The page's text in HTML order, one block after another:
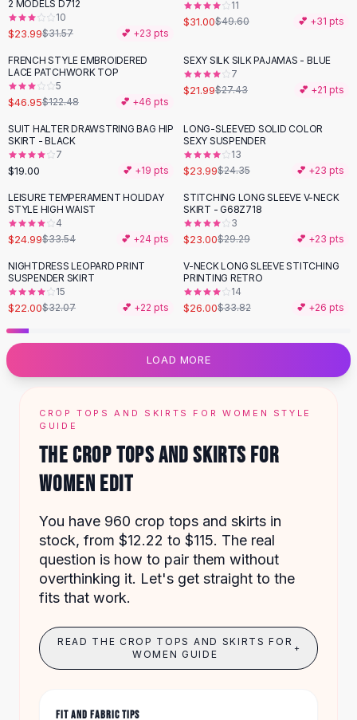
Flats
Loafers
Flat Pumps
Flat Sandals
Sneakers
Sunglasses
Sunglasses For Women
Glasses For Women
Prescription Frames
Metallic Glasses
Glasses Frames
Quilted Totes
Designer Totes
Waterproof Totes
Shoulder Bags
Crossbody Leather
Designer Shoulder
Leather Shoulder
Summer Shoulder
Clutches
Clutch Bags
Women's Clutches
Backpacks
School Backpacks
Girls Backpacks
Pumps
Pumps
Low Heel Pumps
Flat Pumps
Winter Snow Boots
2 MODELS D712
10
$23.99$31.57 💕 +23 pts
11
$31.00$49.60 💕 +31 pts
-62%
FRENCH STYLE EMBROIDERED
LACE PATCHWORK TOP
5
$46.95$122.48 💕 +46 pts
-20%
SEXY SILK SILK PAJAMAS - BLUE
7
$21.99$27.43 💕 +21 pts
SUIT HALTER DRAWSTRING BAG HIP
SKIRT - BLACK
7
$19.00 💕 +19 pts
LONG-SLEEVED SOLID COLOR
SEXY SUSPENDER
13
$23.99$24.35 💕 +23 pts
-25%
LEISURE TEMPERAMENT HOLIDAY
STYLE HIGH WAIST
4
$24.99$33.54 💕 +24 pts
- 21%
STITCHING LONG SLEEVE V-NECK
SKIRT - G68Z718
3
$23.00$29.29 💕 +23 pts
-31%
NIGHTDRESS LEOPARD PRINT
SUSPENDER SKIRT
15
$22.00$32.07 💕 +22 pts
-23%
V-NECK LONG SLEEVE STITCHING
PRINTING RETRO
14
$26.00$33.82 💕 +26 pts
LOAD MORE
CROP TOPS AND SKIRTS FOR WOMEN STYLE
GUIDE
THE CROP TOPS AND SKIRTS FOR
WOMEN EDIT
You have 960 crop tops and skirts in
stock, from $12.22 to $115. The real
question is how to pair them without
overthinking it. Let's get straight to the
fits that work.
READ THE CROP TOPS AND SKIRTS FOR
WOMEN GUIDE
+
FIT AND FABRIC TIPS